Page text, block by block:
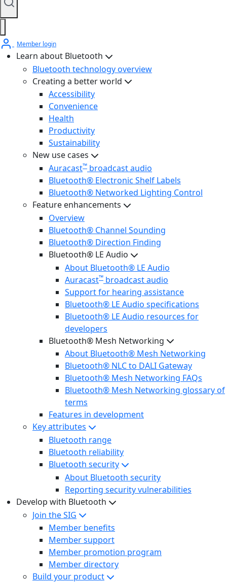
Member login
Learn about Bluetooth
Bluetooth technology overview
Creating a better world
Accessibility
Convenience
Health
Productivity
Sustainability
New use cases
Auracast™ broadcast audio
Bluetooth® Electronic Shelf Labels
Bluetooth® Networked Lighting Control
Feature enhancements
Overview
Bluetooth® Channel Sounding
Bluetooth® Direction Finding
Bluetooth® LE Audio
About Bluetooth® LE Audio
Auracast™ broadcast audio
Support for hearing assistance
Bluetooth® LE Audio specifications
Bluetooth® LE Audio resources for
developers
Bluetooth® Mesh Networking
About Bluetooth® Mesh Networking
Bluetooth® NLC to DALI Gateway
Bluetooth® Mesh Networking FAQs
Bluetooth® Mesh Networking glossary of
terms
Features in development
Key attributes
Bluetooth range
Bluetooth reliability
Bluetooth security
About Bluetooth security
Reporting security vulnerabilities
Develop with Bluetooth
Join the SIG
Member benefits
Member support
Member promotion program
Member directory
Build your product